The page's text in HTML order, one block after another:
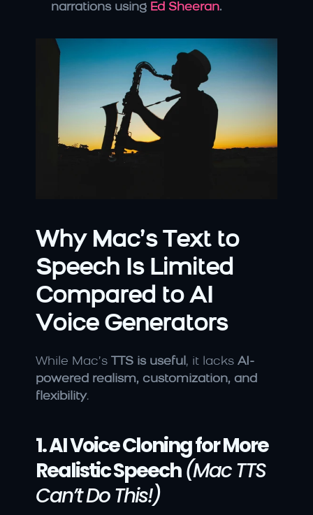
narrations using Ed Sheeran.
Why Mac’s Text to
Speech Is Limited
Compared to AI
Voice Generators
While Mac’s TTS is useful , it lacks AI-
powered realism, customization, and
flexibility.
1. AI Voice Cloning for More
Realistic Speech (Mac TTS
Can’t Do This!)